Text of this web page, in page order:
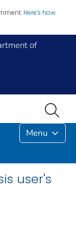
Here's how
of
Menu
user's